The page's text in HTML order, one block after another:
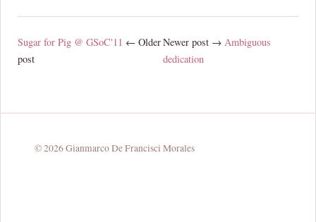
Sugar for Pig @ GSoC'11 ← Older
post
Newer post → Ambiguous
dedication
© 2026 Gianmarco De Francisci Morales